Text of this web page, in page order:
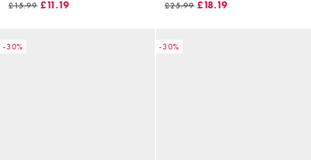
£15.99 £11.19 £25.99 £18.19
-30% -30%